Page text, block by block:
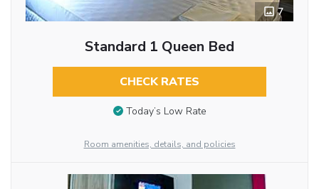
7
Standard 1 Queen Bed
CHECK RATES
Today’s Low Rate
Room amenities, details, and policies